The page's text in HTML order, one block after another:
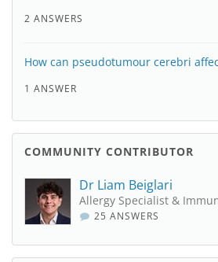
2 ANSWERS
How can pseudotumour cerebri
1 ANSWER
COMMUNITY CONTRIBUTOR
Dr Liam Beiglari
Allergy Specialist &
25 ANSWERS